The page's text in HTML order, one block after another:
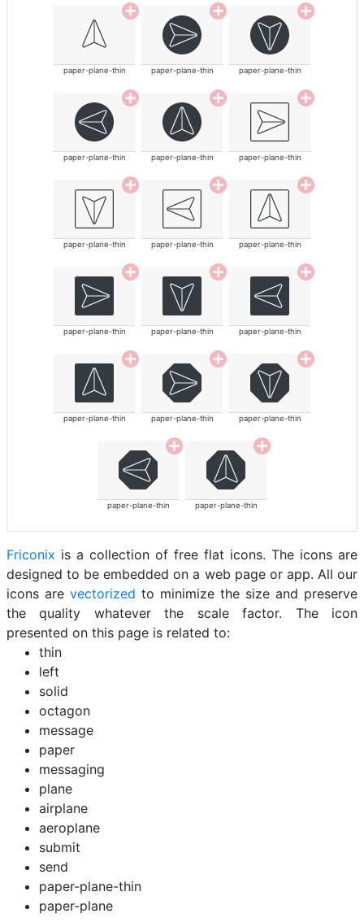
paper-plane-thin paper-plane-thin paper-plane-thin
paper-plane-thin paper-plane-thin paper-plane-thin
paper-plane-thin paper-plane-thin paper-plane-thin
paper-plane-thin paper-plane-thin paper-plane-thin
paper-plane-thin paper-plane-thin paper-plane-thin
paper-plane-thin paper-plane-thin
Friconix is a collection of free flat icons. The icons are
designed to be embedded on a web page or app. All our
icons are vectorized to minimize the size and preserve
the quality whatever the scale factor. The icon
presented on this page is related to:
thin
left
solid
octagon
message
paper
messaging
plane
airplane
aeroplane
submit
send
paper-plane-thin
paper-plane